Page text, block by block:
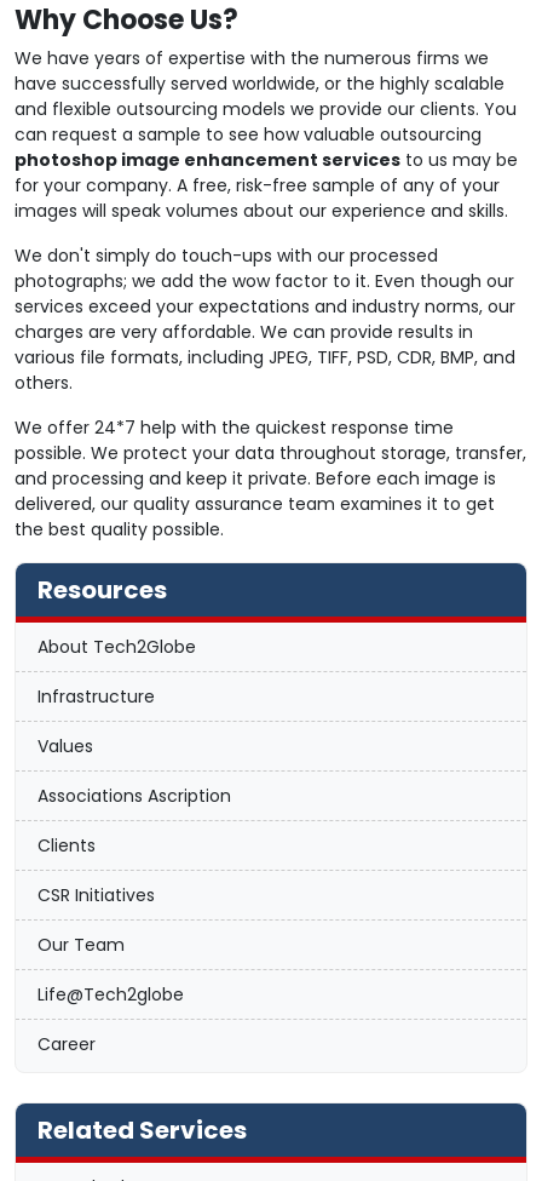
Why Choose Us?
We have years of expertise with the numerous firms we
have successfully served worldwide, or the highly scalable
and flexible outsourcing models we provide our clients. You
can request a sample to see how valuable outsourcing
photoshop image enhancement services to us may be
for your company. A free, risk-free sample of any of your
images will speak volumes about our experience and skills.
We don't simply do touch-ups with our processed
photographs; we add the wow factor to it. Even though our
services exceed your expectations and industry norms, our
charges are very affordable. We can provide results in
various file formats, including JPEG, TIFF, PSD, CDR, BMP, and
others.
We offer 24*7 help with the quickest response time
possible. We protect your data throughout storage, transfer,
and processing and keep it private. Before each image is
delivered, our quality assurance team examines it to get
the best quality possible.
Resources
About Tech2Globe
Infrastructure
Values
Associations Ascription
Clients
CSR Initiatives
Our Team
Life@Tech2globe
Career
Related Services